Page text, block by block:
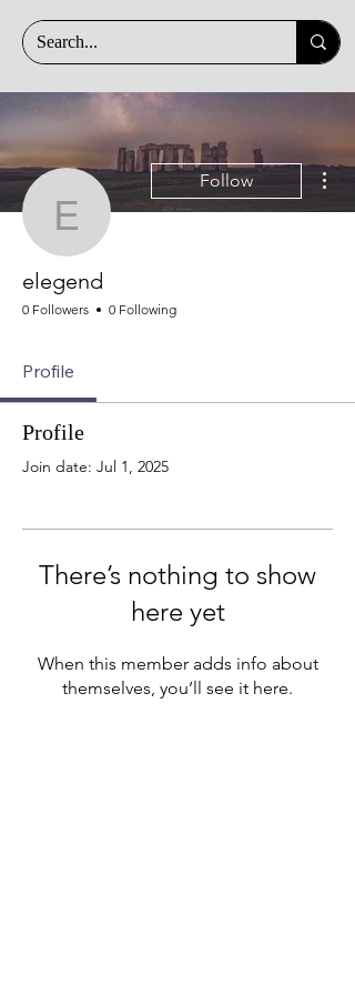
elegend
Follow
elegend
0 Followers 0 Following
Profile
Profile
Join date: Jul 1, 2025
There’s nothing to show
here yet
When this member adds info about
themselves, you’ll see it here.